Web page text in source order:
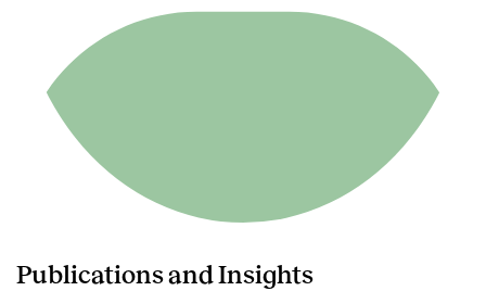
Publications and Insights